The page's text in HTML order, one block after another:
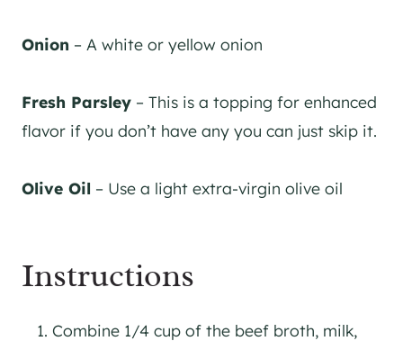
Onion – A white or yellow onion
Fresh Parsley – This is a topping for enhanced
flavor if you don’t have any you can just skip it.
Olive Oil – Use a light extra-virgin olive oil
Instructions
Combine 1/4 cup of the beef broth, milk,